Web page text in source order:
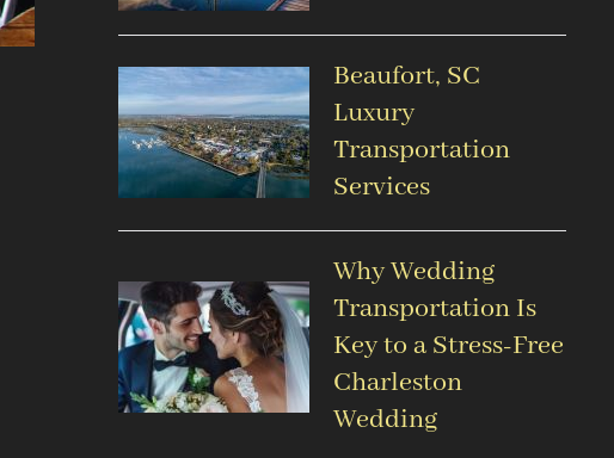
Beaufort, SC
Luxury
Transportation
Services
Why Wedding
Transportation Is
Key to a Stress-Free
Charleston
Wedding